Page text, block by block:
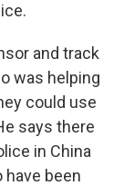
and track
was helping
could use
says there
in China
been